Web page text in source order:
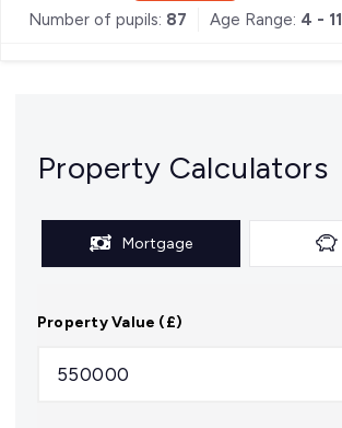
Number of pupils: 87 Age Range: 4 - 11
Property Calculators
Mortgage
Property Value (£)